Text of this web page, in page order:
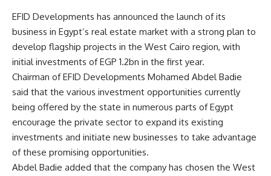
EFID Developments has announced the launch of its
business in Egypt’s real estate market with a strong plan to
develop flagship projects in the West Cairo region, with
initial investments of EGP 1.2bn in the first year.
Chairman of EFID Developments Mohamed Abdel Badie
said that the various investment opportunities currently
being offered by the state in numerous parts of Egypt
encourage the private sector to expand its existing
investments and initiate new businesses to take advantage
of these promising opportunities.
Abdel Badie added that the company has chosen the West